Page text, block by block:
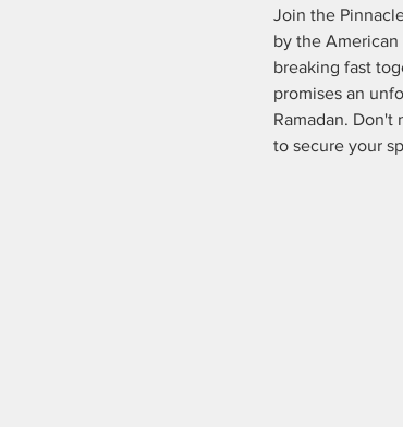
Join the
by the American
breaking fast
promises an
Ramadan.
to secure your